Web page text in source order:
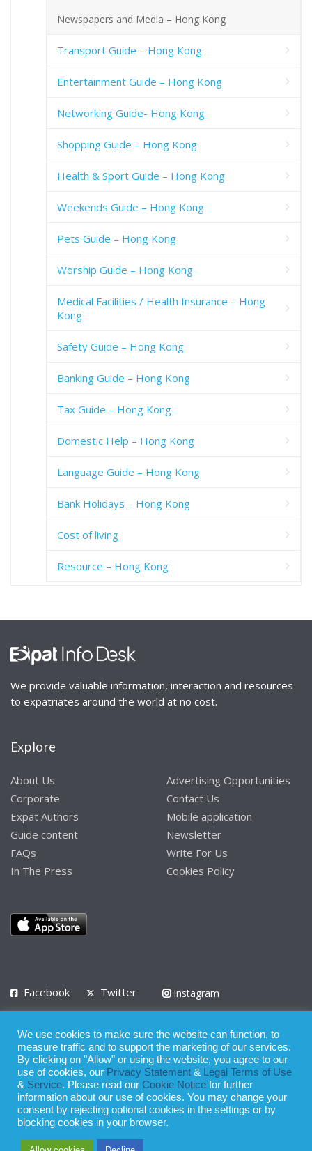
Newspapers and Media – Hong Kong
Transport Guide – Hong Kong
Entertainment Guide – Hong Kong
Networking Guide- Hong Kong
Shopping Guide – Hong Kong
Health & Sport Guide – Hong Kong
Weekends Guide – Hong Kong
Pets Guide – Hong Kong
Worship Guide – Hong Kong
Medical Facilities / Health Insurance – Hong
Kong
Safety Guide – Hong Kong
Banking Guide – Hong Kong
Tax Guide – Hong Kong
Domestic Help – Hong Kong
Language Guide – Hong Kong
Bank Holidays – Hong Kong
Cost of living
Resource – Hong Kong
We provide valuable information, interaction and resources
to expatriates around the world at no cost.
Explore
About Us
Corporate
Expat Authors
Guide content
FAQs
In The Press
Advertising Opportunities
Contact Us
Mobile application
Newsletter
Write For Us
Cookies Policy
Facebook Twitter
Instagram
Privacy Policy Terms of Use Terms of Service
© 2008 - 2026
Whilst all reasonable care has been taken in the preparation of this
publication, the owner of Expatinfodesk.com does not accept any
We use cookies to make sure the website can function, to
measure traffic and to support the marketing of our services.
By clicking on "Allow" or using the website, you agree to our
use of cookies, our Privacy Statement &
Legal Terms of Use
& Service. Please read our Cookie Notice for further
information about our use of cookies. You may change your
consent by rejecting optional cookies in the settings or by
blocking cookies in your browser.